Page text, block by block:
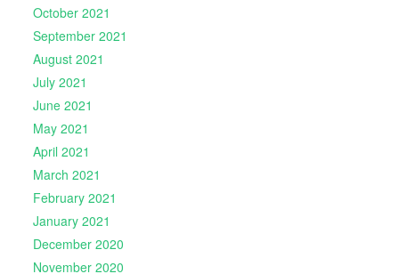
October 2021
September 2021
August 2021
July 2021
June 2021
May 2021
April 2021
March 2021
February 2021
January 2021
December 2020
November 2020